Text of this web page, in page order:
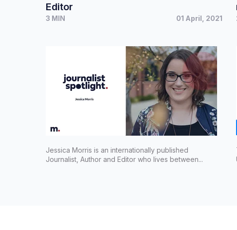
Editor
3 MIN 01 April, 2021
Jessica Morris is an internationally published
Journalist, Author and Editor who lives between...